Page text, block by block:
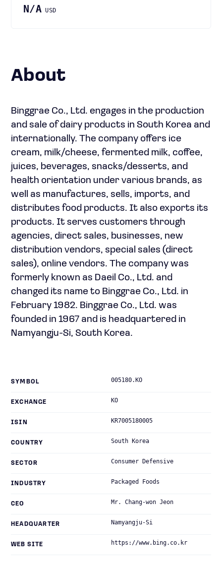
N/A USD
About
Binggrae Co., Ltd. engages in the production
and sale of dairy products in South Korea and
internationally. The company offers ice
cream, milk/cheese, fermented milk, coffee,
juices, beverages, snacks/desserts, and
health orientation under various brands, as
well as manufactures, sells, imports, and
distributes food products. It also exports its
products. It serves customers through
agencies, direct sales, businesses, new
distribution vendors, special sales (direct
sales), online vendors. The company was
formerly known as Daeil Co., Ltd. and
changed its name to Binggrae Co., Ltd. in
February 1982. Binggrae Co., Ltd. was
founded in 1967 and is headquartered in
Namyangju-Si, South Korea.
SYMBOL 005180.KO
EXCHANGE KO
ISIN KR7005180005
COUNTRY South Korea
SECTOR Consumer Defensive
INDUSTRY Packaged Foods
CEO Mr. Chang-won Jeon
HEADQUARTER Namyangju-Si
WEB SITE https://www.bing.co.kr